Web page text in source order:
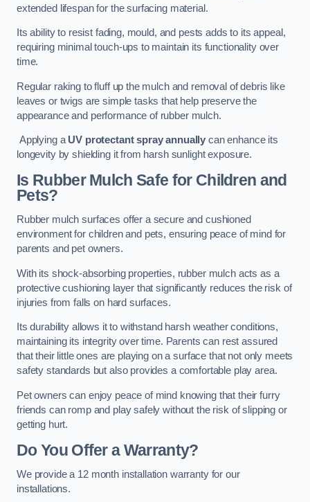
extended lifespan for the surfacing material.
Its ability to resist fading, mould, and pests adds to its appeal,
requiring minimal touch-ups to maintain its functionality over
time.
Regular raking to fluff up the mulch and removal of debris like
leaves or twigs are simple tasks that help preserve the
appearance and performance of rubber mulch.
Applying aUV protectant spray annually can enhance its
longevity by shielding it from harsh sunlight exposure.
Is Rubber Mulch Safe for Children and
Pets?
Rubber mulch surfaces offer a secure and cushioned
environment for children and pets, ensuring peace of mind for
parents and pet owners.
With its shock-absorbing properties, rubber mulch acts as a
protective cushioning layer that significantly reduces the risk of
injuries from falls on hard surfaces.
Its durability allows it to withstand harsh weather conditions,
maintaining its integrity over time. Parents can rest assured
that their little ones are playing on a surface that not only meets
safety standards but also provides a comfortable play area.
Pet owners can enjoy peace of mind knowing that their furry
friends can romp and play safely without the risk of slipping or
getting hurt.
Do You Offer a Warranty?
We provide a 12 month installation warranty for our
installations.